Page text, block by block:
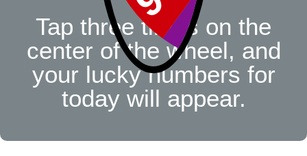
Tap three times on the
center of the wheel, and
your lucky numbers for
today will appear.